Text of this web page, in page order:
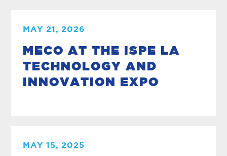
MAY 21, 2026
MECO AT THE ISPE LA
TECHNOLOGY AND
INNOVATION EXPO
MAY 15, 2025